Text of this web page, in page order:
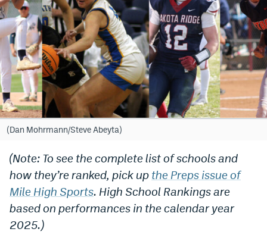
Rapids
Colorado Sports Betting
Bet365 Promo Code
DraftKings Promo Code
Hard Rock Bet Promo Code
FanDuel Promo Code
Caesars Sportsbook Colorado App
» Caesars Sportsbook Promo
BetMGM Sign Up Bonus
(Dan Mohrmann/Steve Abeyta)
(Note: To see the complete list of schools and
how they’re ranked, pick up the Preps issue of
Mile High Sports. High School Rankings are
based on performances in the calendar year
2025.)